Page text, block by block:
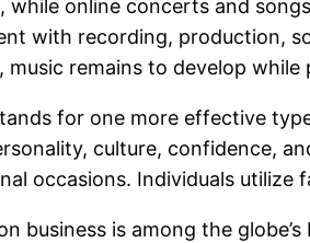
while online concerts and
with recording, production,
music remains to develop
for one more effective
culture, confidence,
occasions. Individuals utilize
business is among the